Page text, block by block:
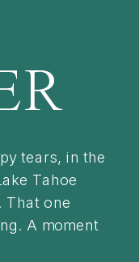
tears, in the
Tahoe
That one
A moment